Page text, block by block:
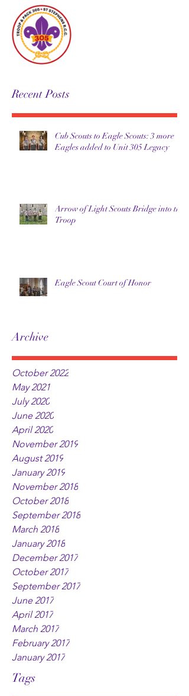
Recent Posts
Cub Scouts to Eagle Scouts: 3 more
Eagles added to Unit 305 Legacy
Arrow of Light Scouts Bridge into the
Troop
Eagle Scout Court of Honor
Archive
October 2022
May 2021
July 2020
June 2020
April 2020
November 2019
August 2019
January 2019
November 2018
October 2018
September 2018
March 2018
January 2018
December 2017
October 2017
September 2017
June 2017
April 2017
March 2017
February 2017
January 2017
Tags